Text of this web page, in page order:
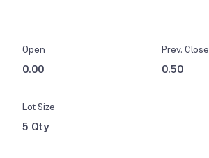
Open
0.00
Prev. Close
0.50
Lot Size
5 Qty